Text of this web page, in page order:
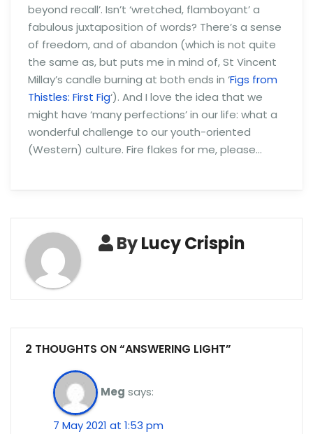
beyond recall’. Isn’t ‘wretched, flamboyant’ a
fabulous juxtaposition of words? There’s a sense
of freedom, and of abandon (which is not quite
the same as, but puts me in mind of, St Vincent
Millay’s candle burning at both ends in ‘Figs from
Thistles: First Fig‘). And I love the idea that we
might have ‘many perfections’ in our life: what a
wonderful challenge to our youth-oriented
(Western) culture. Fire flakes for me, please…
ByLucy Crispin
2 THOUGHTS ON “ANSWERING LIGHT”
Meg says:
7 May 2021 at 1:53 pm